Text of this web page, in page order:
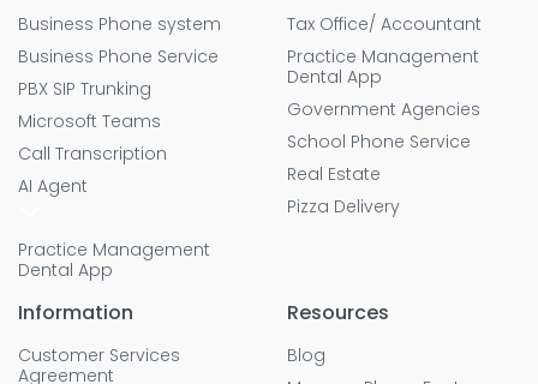
Business Phone system
Business Phone Service
PBX SIP Trunking
Microsoft Teams
Call Transcription
AI Agent
Practice Management
Dental App
Tax Office/ Accountant
Practice Management
Dental App
Government Agencies
School Phone Service
Real Estate
Pizza Delivery
Information
Customer Services
Agreement
Resources
Blog